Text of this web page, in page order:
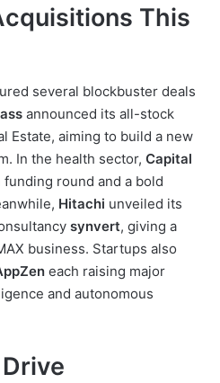
This
several blockbuster deals
announced its all-stock
Estate, aiming to build a new
In the health sector, Capital
round and a bold
Hitachi unveiled its
synvert, giving a
business. Startups also
each raising major
and autonomous